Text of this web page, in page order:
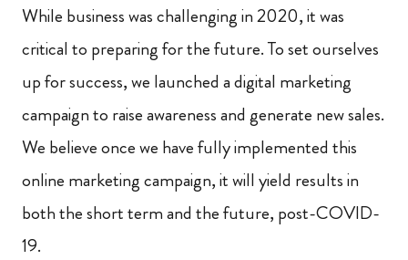
While business was challenging in 2020, it was
critical to preparing for the future. To set ourselves
up for success, we launched a digital marketing
campaign to raise awareness and generate new sales.
We believe once we have fully implemented this
online marketing campaign, it will yield results in
both the short term and the future, post-COVID-
19.